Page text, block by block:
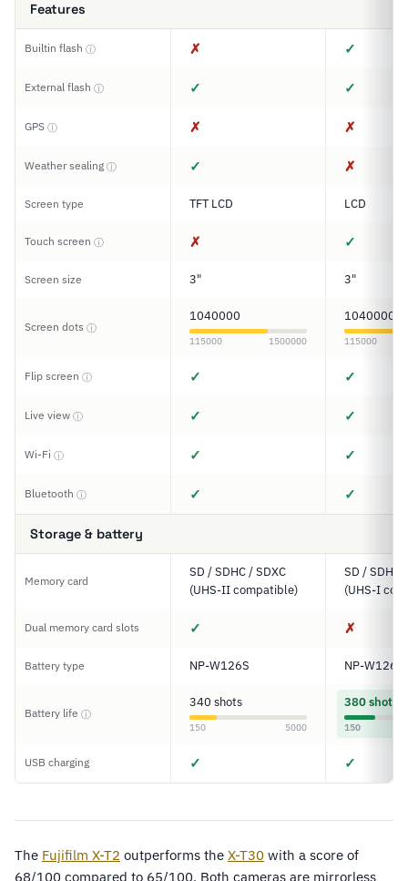
Features
Builtin flash ⓘ ✗ ✓
External flash ⓘ ✓ ✓
GPS ⓘ ✗ ✗
Weather sealing ⓘ ✓ ✗
Screen type TFT LCD LCD
Touch screen ⓘ ✗ ✓
Screen size 3" 3"
Screen dots ⓘ
1040000
115000 1500000
1040000
115000
Flip screen ⓘ ✓ ✓
Live view ⓘ ✓ ✓
Wi-Fi ⓘ ✓ ✓
Bluetooth ⓘ ✓ ✓
Storage & battery
Memory card
SD / SDHC / SDXC
(UHS-II compatible)
SD / SDHC
(UHS-I
Dual memory card slots ✓ ✗
Battery type NP-W126S NP-W126S
Battery life ⓘ
340 shots
150 5000
380 shots
150
USB charging ✓ ✓
The Fujifilm X-T2 outperforms the X-T30 with a score of
68/100 compared to 65/100. Both cameras are mirrorless